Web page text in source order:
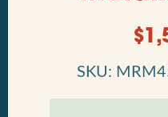
$
SKU: